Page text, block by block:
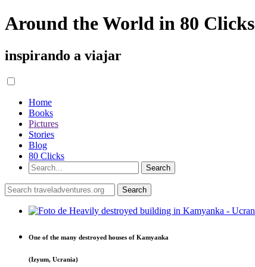
Around the World in 80 Clicks
inspirando a viajar
Home
Books
Pictures
Stories
Blog
80 Clicks
One of the many destroyed houses of Kamyanka
(Izyum, Ucrania)